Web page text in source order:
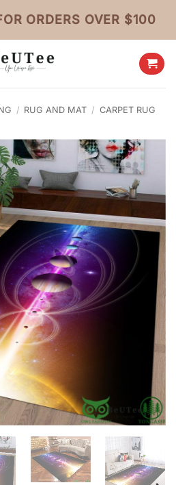
ORDERS OVER $100
/ RUG AND MAT / CARPET RUG